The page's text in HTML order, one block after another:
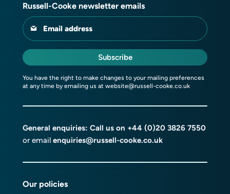
Russell-Cooke newsletter emails
Email address
Subscribe
You have the right to make changes to your mailing preferences
at any time by emailing us at website@russell-cooke.co.uk
General enquiries: Call us on +44 (0)20 3826 7550
or email enquiries@russell-cooke.co.uk
Our policies